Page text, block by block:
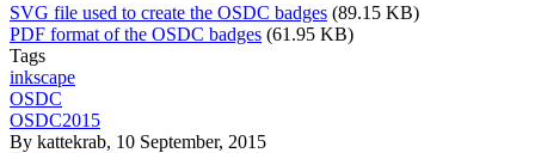
SVG file used to create the OSDC badges (89.15 KB)
PDF format of the OSDC badges (61.95 KB)
Tags
inkscape
OSDC
OSDC2015
By kattekrab, 10 September, 2015